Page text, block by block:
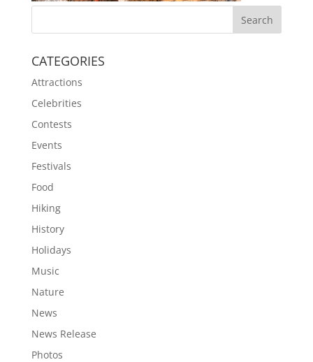
CATEGORIES
Attractions
Celebrities
Contests
Events
Festivals
Food
Hiking
History
Holidays
Music
Nature
News
News Release
Photos